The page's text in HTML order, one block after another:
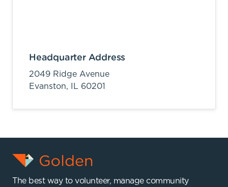
Headquarter Address
2049 Ridge Avenue
Evanston,
IL 60201
The best way to volunteer, manage community